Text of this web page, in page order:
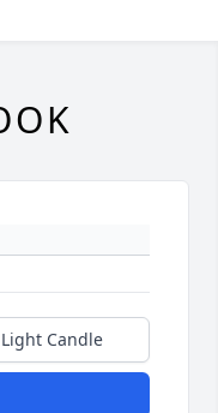
Light Candle